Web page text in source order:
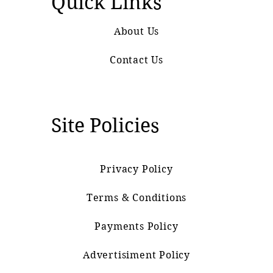
About Us
Contact Us
Site Policies
Privacy Policy
Terms & Conditions
Payments Policy
Advertisiment Policy